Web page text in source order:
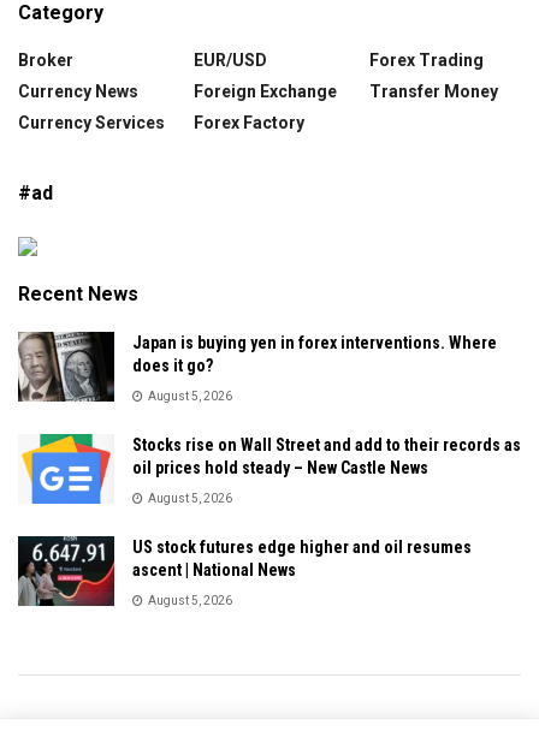
Category
Broker
Currency News
Currency Services
EUR/USD
Foreign Exchange
Forex Factory
Forex Trading
Transfer Money
#ad
Recent News
Japan is buying yen in forex interventions. Where
does it go?
August 5, 2026
Stocks rise on Wall Street and add to their records as
oil prices hold steady – New Castle News
August 5, 2026
US stock futures edge higher and oil resumes
ascent | National News
August 5, 2026